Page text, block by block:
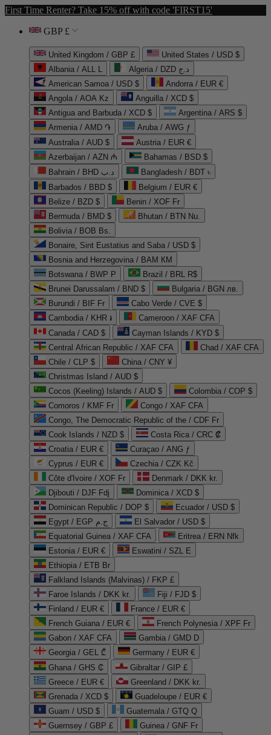
First Time Renter? Take 15% off with code 'FIRST15'
GBP £
United Kingdom / GBP £
United States / USD $
Albania / ALL L
Algeria / DZD د.ج
American Samoa / USD $
Andorra / EUR €
Angola / AOA Kz
Anguilla / XCD $
Antigua and Barbuda / XCD $
Argentina / ARS $
Armenia / AMD ֏
Aruba / AWG ƒ
Australia / AUD $
Austria / EUR €
Azerbaijan / AZN ₼
Bahamas / BSD $
Bahrain / BHD د.ب
Bangladesh / BDT ৳
Barbados / BBD $
Belgium / EUR €
Belize / BZD $
Benin / XOF Fr
Bermuda / BMD $
Bhutan / BTN Nu.
Bolivia / BOB Bs.
Bonaire, Sint Eustatius and Saba / USD $
Bosnia and Herzegovina / BAM КМ
Botswana / BWP P
Brazil / BRL R$
Brunei Darussalam / BND $
Bulgaria / BGN лв.
Burundi / BIF Fr
Cabo Verde / CVE $
Cambodia / KHR ៛
Cameroon / XAF CFA
Canada / CAD $
Cayman Islands / KYD $
Central African Republic / XAF CFA
Chad / XAF CFA
Chile / CLP $
China / CNY ¥
Christmas Island / AUD $
Cocos (Keeling) Islands / AUD $
Colombia / COP $
Comoros / KMF Fr
Congo / XAF CFA
Congo, The Democratic Republic of the / CDF Fr
Cook Islands / NZD $
Costa Rica / CRC ₡
Croatia / EUR €
Curaçao / ANG ƒ
Cyprus / EUR €
Czechia / CZK Kč
Côte d'Ivoire / XOF Fr
Denmark / DKK kr.
Djibouti / DJF Fdj
Dominica / XCD $
Dominican Republic / DOP $
Ecuador / USD $
Egypt / EGP ج.م
El Salvador / USD $
Equatorial Guinea / XAF CFA
Eritrea / ERN Nfk
Estonia / EUR €
Eswatini / SZL E
Ethiopia / ETB Br
Falkland Islands (Malvinas) / FKP £
Faroe Islands / DKK kr.
Fiji / FJD $
Finland / EUR €
France / EUR €
French Guiana / EUR €
French Polynesia / XPF Fr
Gabon / XAF CFA
Gambia / GMD D
Georgia / GEL ₾
Germany / EUR €
Ghana / GHS ₵
Gibraltar / GIP £
Greece / EUR €
Greenland / DKK kr.
Grenada / XCD $
Guadeloupe / EUR €
Guam / USD $
Guatemala / GTQ Q
Guernsey / GBP £
Guinea / GNF Fr